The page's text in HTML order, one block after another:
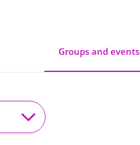
Groups and events